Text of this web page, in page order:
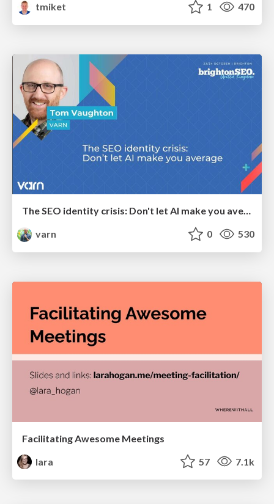
tmiket 1 470
The SEO identity crisis: Don't let AI make you average
varn
0 530
Facilitating Awesome Meetings
lara
57 7.1k